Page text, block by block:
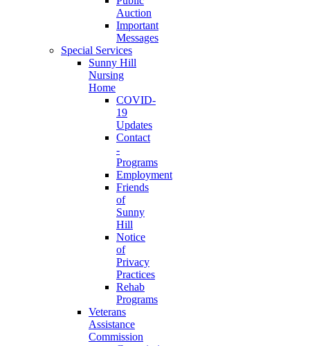
Auction
Important
Messages
Special Services
Sunny Hill
Nursing
Home
COVID-
19
Updates
Contact
-
Programs
Employment
Friends
of
Sunny
Hill
Notice
of
Privacy
Practices
Rehab
Programs
Veterans
Assistance
Commission